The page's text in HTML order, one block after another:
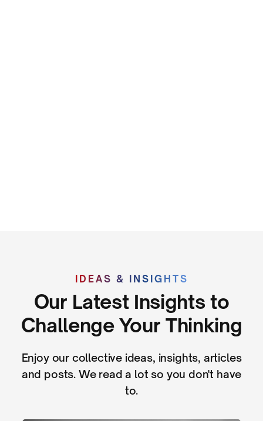
IDEAS & INSIGHTS
Our Latest Insights to
Challenge Your Thinking
Enjoy our collective ideas, insights, articles
and posts. We read a lot so you don't have
to.